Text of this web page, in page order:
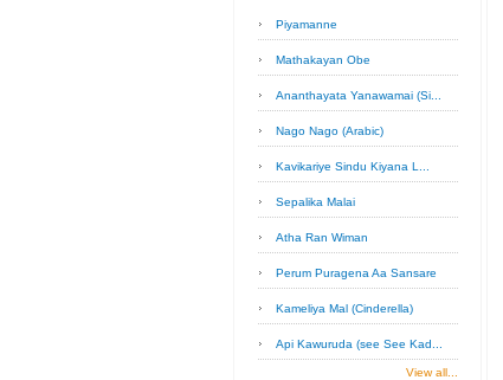
Piyamanne
Mathakayan Obe
Ananthayata Yanawamai (Si...
Nago Nago (Arabic)
Kavikariye Sindu Kiyana L...
Sepalika Malai
Atha Ran Wiman
Perum Puragena Aa Sansare
Kameliya Mal (Cinderella)
Api Kawuruda (see See Kad...
View all...